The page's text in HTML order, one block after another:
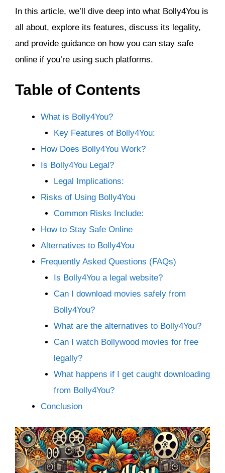
In this article, we’ll dive deep into what Bolly4You is
all about, explore its features, discuss its legality,
and provide guidance on how you can stay safe
online if you’re using such platforms.
Table of Contents
What is Bolly4You?
Key Features of Bolly4You:
How Does Bolly4You Work?
Is Bolly4You Legal?
Legal Implications:
Risks of Using Bolly4You
Common Risks Include:
How to Stay Safe Online
Alternatives to Bolly4You
Frequently Asked Questions (FAQs)
Is Bolly4You a legal website?
Can I download movies safely from
Bolly4You?
What are the alternatives to Bolly4You?
Can I watch Bollywood movies for free
legally?
What happens if I get caught downloading
from Bolly4You?
Conclusion